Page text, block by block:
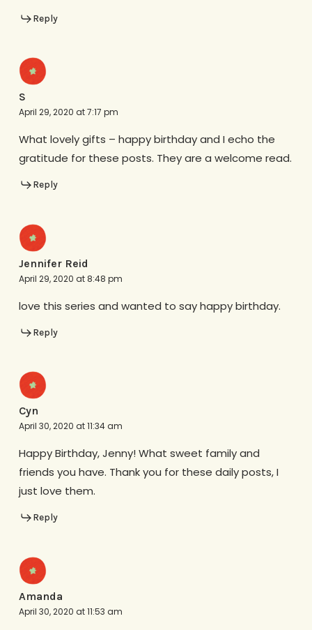
Reply
S
April 29, 2020 at 7:17 pm
What lovely gifts – happy birthday and I echo the
gratitude for these posts. They are a welcome read.
Reply
Jennifer Reid
April 29, 2020 at 8:48 pm
love this series and wanted to say happy birthday.
Reply
Cyn
April 30, 2020 at 11:34 am
Happy Birthday, Jenny! What sweet family and
friends you have. Thank you for these daily posts, I
just love them.
Reply
Amanda
April 30, 2020 at 11:53 am